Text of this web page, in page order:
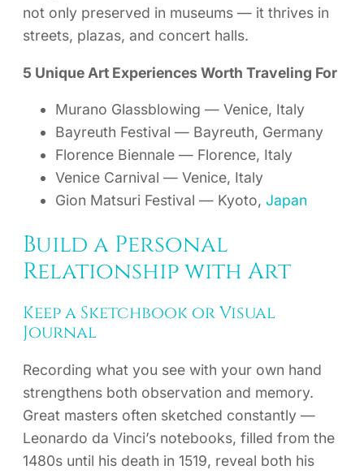
not only preserved in museums — it thrives in
streets, plazas, and concert halls.
5 Unique Art Experiences Worth Traveling For
Murano Glassblowing — Venice, Italy
Bayreuth Festival — Bayreuth, Germany
Florence Biennale — Florence, Italy
Venice Carnival — Venice, Italy
Gion Matsuri Festival — Kyoto, Japan
Build a Personal
Relationship with Art
Keep a Sketchbook or Visual
Journal
Recording what you see with your own hand
strengthens both observation and memory.
Great masters often sketched constantly —
Leonardo da Vinci’s notebooks, filled from the
1480s until his death in 1519, reveal both his